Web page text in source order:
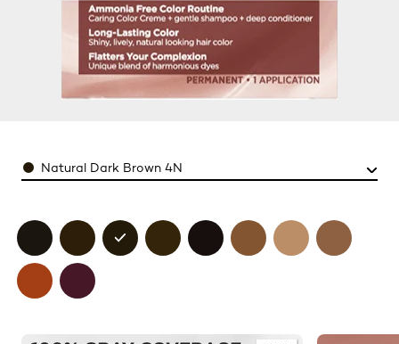
ColorNatural Dark Brown 4N